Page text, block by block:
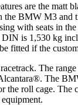
are the matt
BMW M3
with seats in
is 1,530 kg
fitted if the
The
The
roll cage. The